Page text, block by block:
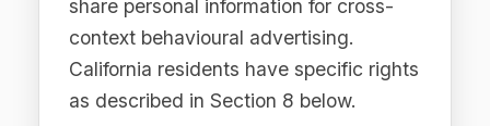
ADGM Data Protection Regulations
2021, and the KSA Personal Data
Protection Law (Royal Decree M/19 of
2021). Processing is carried out on the